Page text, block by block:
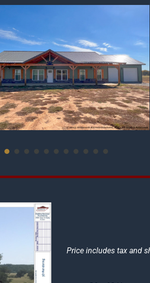
Price includes tax and